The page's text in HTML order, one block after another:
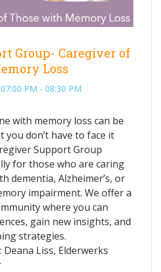
Group- Caregiver of
Loss
PM - 08:30 PM
with memory loss can be
you don’t have to face it
Support Group
for those who are caring
dementia, Alzheimer’s, or
impairment. We offer a
where you can
gain new insights, and
strategies.
Liss, Elderwerks